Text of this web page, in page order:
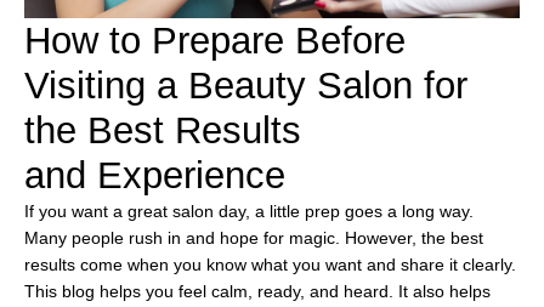
How to Prepare Before
Visiting a Beauty Salon for
the Best Results
and Experience
If you want a great salon day, a little prep goes a long way.
Many people rush in and hope for magic. However, the best
results come when you know what you want and share it clearly.
This blog helps you feel calm, ready, and heard. It also helps